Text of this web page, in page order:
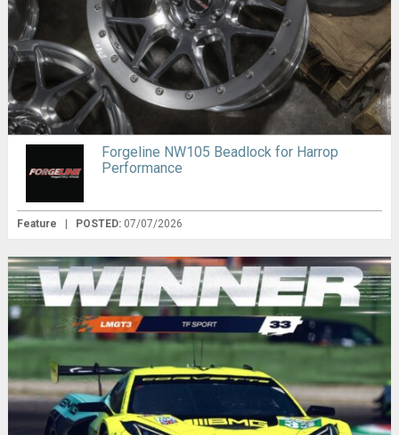
Forgeline NW105 Beadlock for Harrop
Performance
Feature POSTED: 07/07/2026